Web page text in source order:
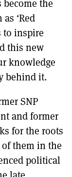
the
‘Red
to inspire
this new
knowledge
behind it.
SNP
and former
for the roots
of them in the
political